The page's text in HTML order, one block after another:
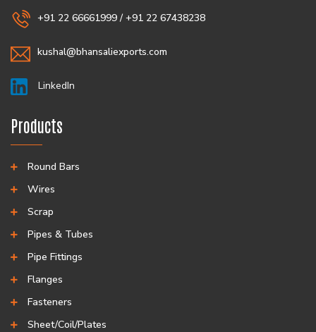
+91 22 66661999 / +91 22 67438238
kushal@bhansaliexports.com
LinkedIn
Products
Round Bars
Wires
Scrap
Pipes & Tubes
Pipe Fittings
Flanges
Fasteners
Sheet/Coil/Plates